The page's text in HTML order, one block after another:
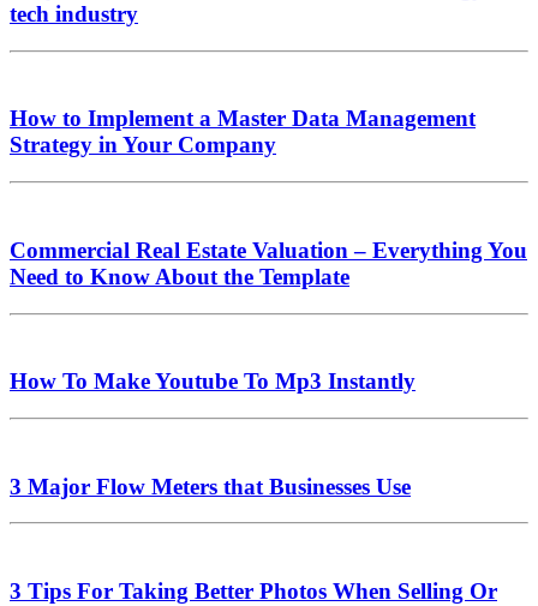
tech industry
How to Implement a Master Data Management
Strategy in Your Company
Commercial Real Estate Valuation – Everything You
Need to Know About the Template
How To Make Youtube To Mp3 Instantly
3 Major Flow Meters that Businesses Use
3 Tips For Taking Better Photos When Selling Or